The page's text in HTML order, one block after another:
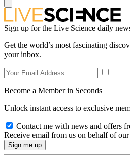
Sign up for the Live Science daily
Get the world’s most fascinating
your inbox.
Become a Member in Seconds
Unlock instant access to exclusive
Contact me with news and offers
Receive email from us on behalf of